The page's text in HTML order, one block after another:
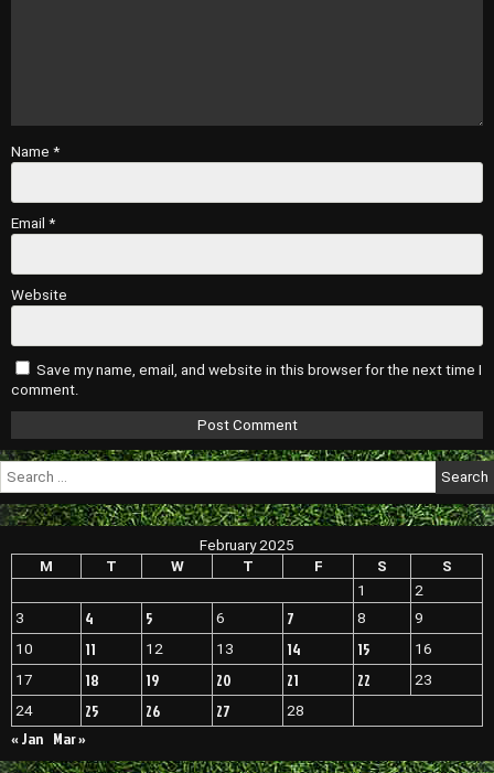
Name *
Email *
Website
Save my name, email, and website in this browser for the next time I
comment.
for:
February 2025
M
T W T F S
S
1
2
3
4 5 6 7 8
9
10
11 12 13 14 15
16
17
18 19 20 21 22
23
24
25 26 27 28
« Jan Mar »